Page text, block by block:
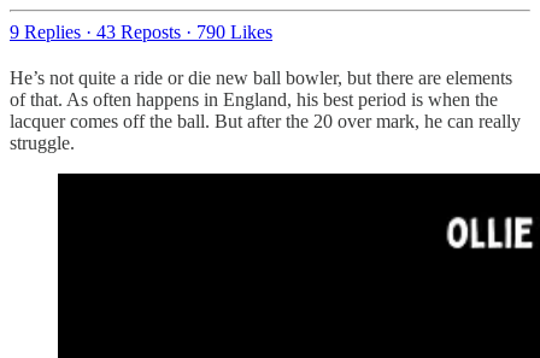
9 Replies · 43 Reposts · 790 Likes
He’s not quite a ride or die new ball bowler, but there are elements
of that. As often happens in England, his best period is when the
lacquer comes off the ball. But after the 20 over mark, he can really
struggle.